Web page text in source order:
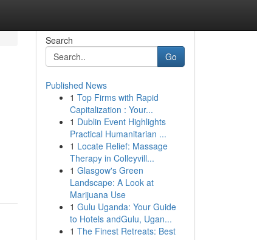
Search
Go
Published News
1 Top Firms with Rapid
Capitalization : Your...
1 Dublin Event Highlights
Practical Humanitarian ...
1 Locate Relief: Massage
Therapy in Colleyvill...
1 Glasgow's Green
Landscape: A Look at
Marijuana Use
1 Gulu Uganda: Your Guide
to Hotels andGulu, Ugan...
1 The Finest Retreats: Best